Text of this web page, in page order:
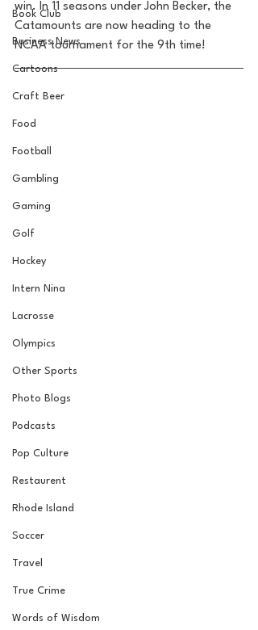
Book Club
Business News
Cartoons
Craft Beer
Food
Football
Gambling
Gaming
Golf
Hockey
Intern Nina
Lacrosse
Olympics
Other Sports
Photo Blogs
Podcasts
Pop Culture
Restaurent
Rhode Island
Soccer
Travel
True Crime
Words of Wisdom
win. In 11 seasons under John Becker, the
Catamounts are now heading to the
NCAA tournament for the 9th time!